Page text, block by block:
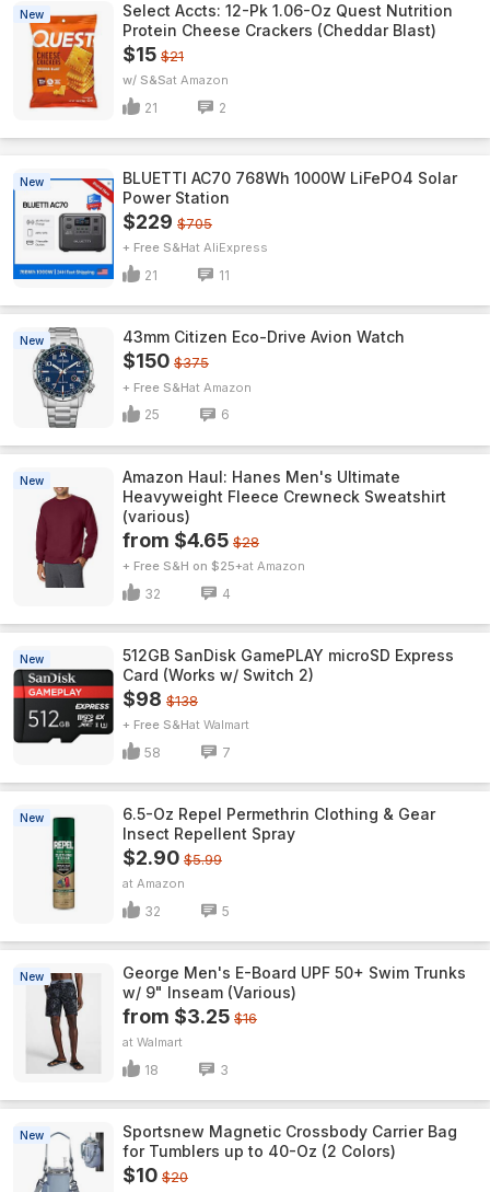
New
Select Accts: 12-Pk 1.06-Oz Quest Nutrition
Protein Cheese Crackers (Cheddar Blast)
$15 $21
w/ S&S Amazon
21 2
New
BLUETTI AC70 768Wh 1000W LiFePO4 Solar
Power Station
$229 $705
+ Free S&H AliExpress
21 11
New 43mm Citizen Eco-Drive Avion Watch
$150 $375
+ Free S&H Amazon
25 6
New
Amazon Haul: Hanes Men's Ultimate
Heavyweight Fleece Crewneck Sweatshirt
(various)
from $4.65 $28
+ Free S&H on $25+ Amazon
32 4
New
512GB SanDisk GamePLAY microSD Express
Card (Works w/ Switch 2)
$98 $138
+ Free S&H Walmart
58 7
New
6.5-Oz Repel Permethrin Clothing & Gear
Insect Repellent Spray
$2.90 $5.99
Amazon
32 5
New
George Men's E-Board UPF 50+ Swim Trunks
w/ 9" Inseam (Various)
from $3.25 $16
Walmart
18 3
New
Sportsnew Magnetic Crossbody Carrier Bag
for Tumblers up to 40-Oz (2 Colors)
$10 $20